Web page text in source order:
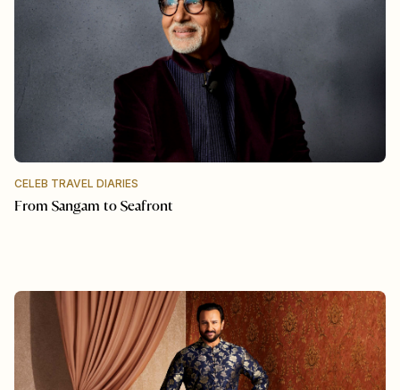
CELEB TRAVEL DIARIES
From Sangam to Seafront